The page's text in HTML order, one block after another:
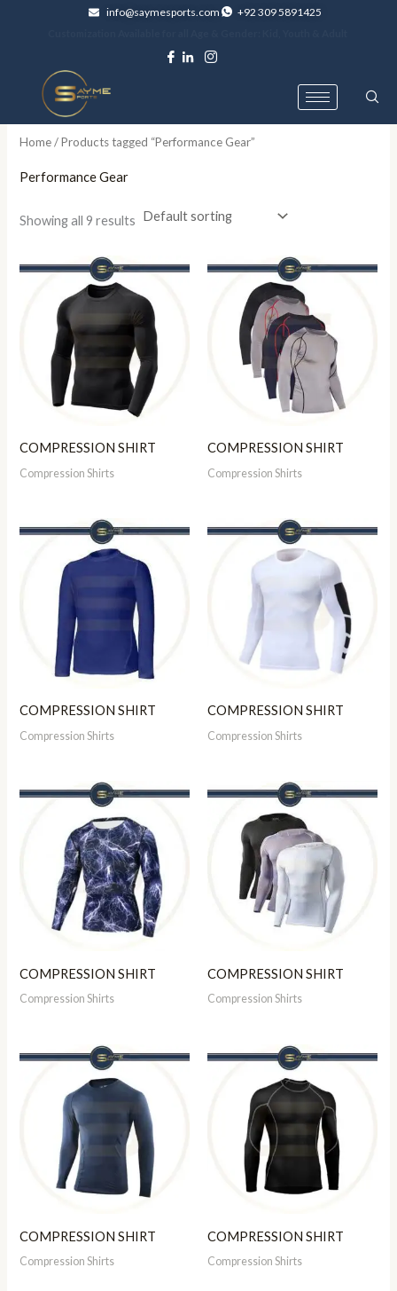
info@saymesports.com +92 309 5891425
Home/ Products tagged “Performance Gear”
Performance Gear
Showing all 9 results
COMPRESSION SHIRT
Compression Shirts
COMPRESSION SHIRT
Compression Shirts
COMPRESSION SHIRT
Compression Shirts
COMPRESSION SHIRT
Compression Shirts
COMPRESSION SHIRT
Compression Shirts
COMPRESSION SHIRT
Compression Shirts
COMPRESSION SHIRT
Compression Shirts
COMPRESSION SHIRT
Compression Shirts